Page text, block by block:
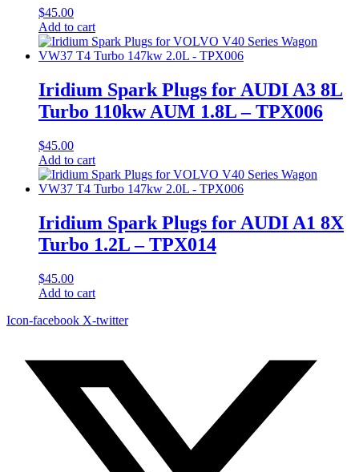
$45.00
Add to cart
Iridium Spark Plugs for AUDI A3 8L
Turbo 110kw AUM 1.8L – TPX006
$45.00
Add to cart
Iridium Spark Plugs for AUDI A1 8X
Turbo 1.2L – TPX014
$45.00
Add to cart
Icon-facebook X-twitter